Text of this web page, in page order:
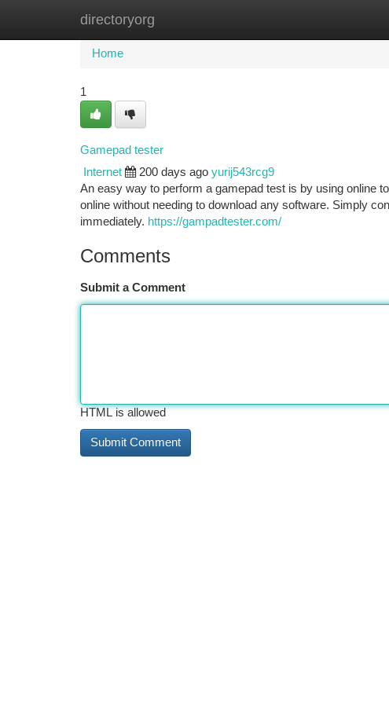
directoryorg
Home
Home
1
Gamepad tester
Internet 200 days ago yurij543rcg9
An easy way to perform a gamepad test is by using online
online without needing to download any software. Simply
immediately. https://gampadtester.com/
Comments
Submit a Comment
HTML is allowed